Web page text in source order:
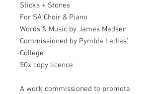
Sticks + Stones
For SA Choir & Piano
Words & Music by James Madsen
Commissioned by Pymble Ladies'
College
50x copy licence
A work commissioned to promote